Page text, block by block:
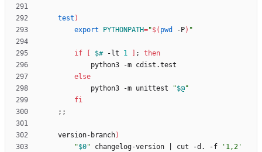
test )
export
PYTHONPATH="$( pwd -P) "
if $# -lt 1 ;
then
else
            python3 -m unittest
"$@"
fi
; ;
    version-branch
)
"$0" changelog-version cut -d. -f
'1,2'